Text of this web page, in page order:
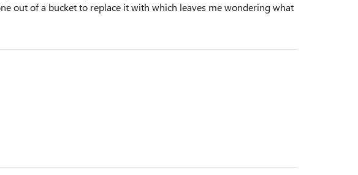
out of a bucket to replace it with which leaves me wondering what